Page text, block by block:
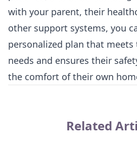
with your parent, their
other support systems, you
personalized plan that meets
needs and ensures their
the comfort of their own
Related